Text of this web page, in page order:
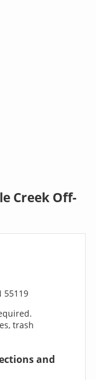
Creek Off-
55119
trash
and